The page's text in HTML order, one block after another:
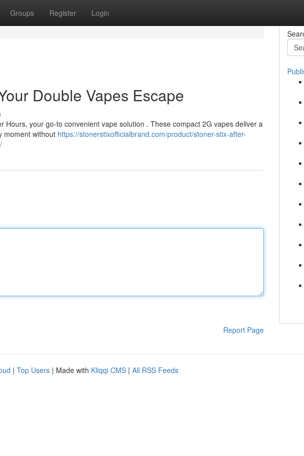
Groups Register Login
Double Vapes Escape
Hours, your go-to convenient vape solution . These compact 2G vapes deliver a
moment without https://stonerstixofficialbrand.com/product/stoner-stix-after-
Report Page
| Top Users | Made with Kliqqi CMS | All RSS Feeds